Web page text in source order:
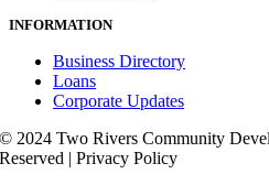
INFORMATION
Business Directory
Loans
Corporate Updates
© 2024 Two Rivers Community
Reserved | Privacy Policy